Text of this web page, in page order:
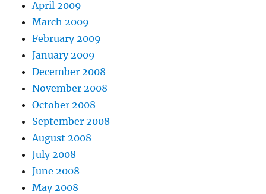
April 2009
March 2009
February 2009
January 2009
December 2008
November 2008
October 2008
September 2008
August 2008
July 2008
June 2008
May 2008